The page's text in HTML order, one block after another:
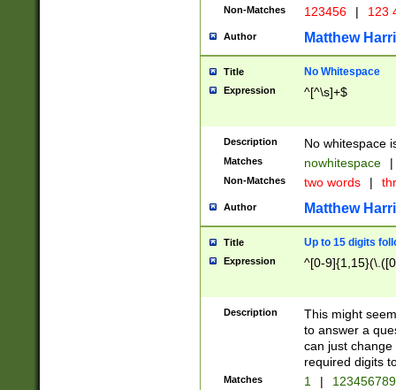
Non-Matches 123456 | 123
Author Matthew
Title No Whitespace
Expression ^[^\s]+$
Description No whitespace
Matches nowhitespace |
Non-Matches two words |
Author Matthew
Title Up to 15 digits
Expression ^[0-
Description
This might
to answer a
can just
required digits
Matches 1 |